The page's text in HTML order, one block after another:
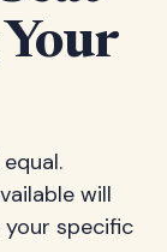
will
specific